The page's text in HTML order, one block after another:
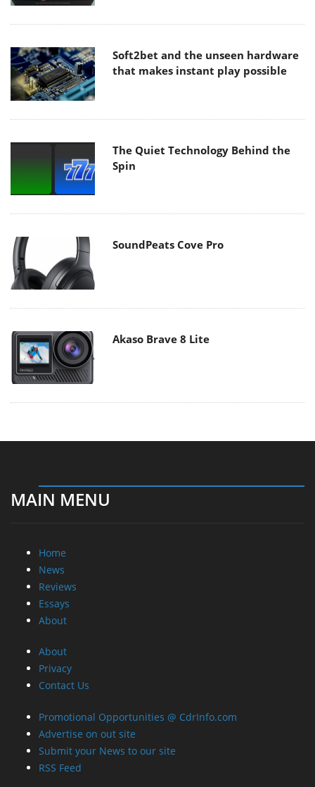
Soft2bet and the unseen hardware
that makes instant play possible
The Quiet Technology Behind the
Spin
SoundPeats Cove Pro
Akaso Brave 8 Lite
MAIN MENU
Home
News
Reviews
Essays
About
About
Privacy
Contact Us
Promotional Opportunities @ CdrInfo.com
Advertise on out site
Submit your News to our site
RSS Feed